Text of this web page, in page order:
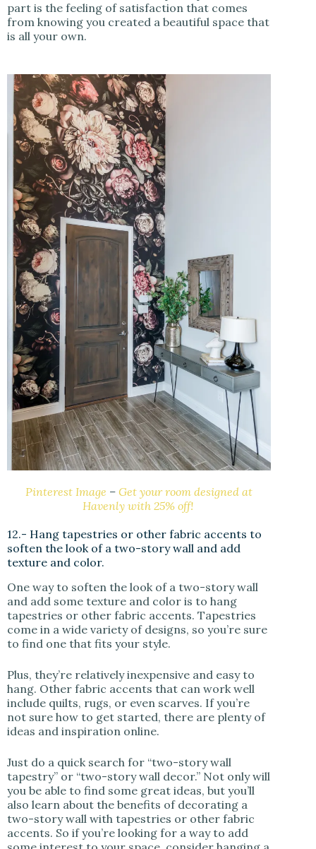
part is the feeling of satisfaction that comes
from knowing you created a beautiful space that
is all your own.
Pinterest Image –Get your room designed at
Havenly with 25% off!
12.- Hang tapestries or other fabric accents to
soften the look of a two-story wall and add
texture and color.
One way to soften the look of a two-story wall
and add some texture and color is to hang
tapestries or other fabric accents. Tapestries
come in a wide variety of designs, so you’re sure
to find one that fits your style.
Plus, they’re relatively inexpensive and easy to
hang. Other fabric accents that can work well
include quilts, rugs, or even scarves. If you’re
not sure how to get started, there are plenty of
ideas and inspiration online.
Just do a quick search for “two-story wall
tapestry” or “two-story wall decor.” Not only will
you be able to find some great ideas, but you’ll
also learn about the benefits of decorating a
two-story wall with tapestries or other fabric
accents. So if you’re looking for a way to add